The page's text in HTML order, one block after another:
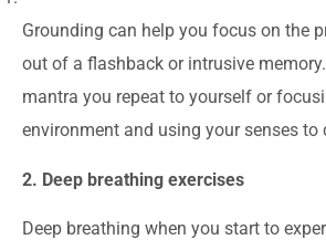
Grounding can help you focus on the
out of a flashback or intrusive
mantra you repeat to yourself or
environment and using your senses to
2. Deep breathing exercises
Deep breathing when you start to